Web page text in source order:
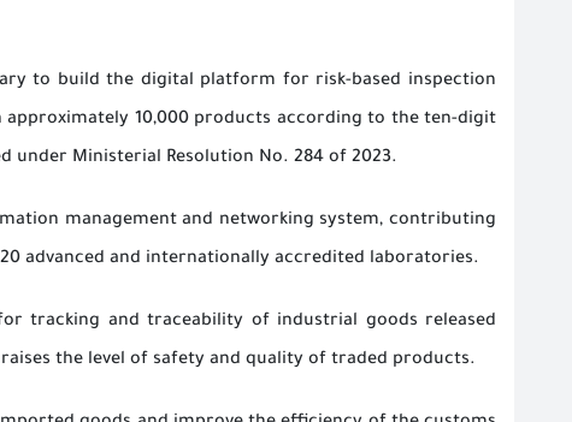
to build the digital platform for risk-based inspection
approximately 10,000 products according to the ten-digit
under Ministerial Resolution No. 284 of 2023.
management and networking system, contributing
advanced and internationally accredited laboratories.
tracking and traceability of industrial goods released
the level of safety and quality of traded products.